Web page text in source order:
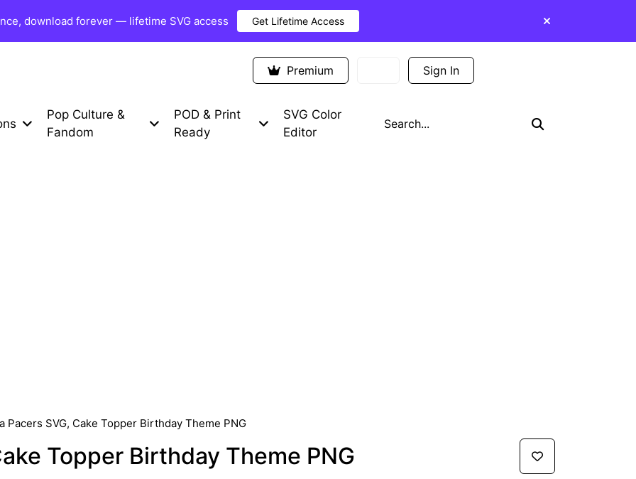
download forever — lifetime SVG access Get Lifetime Access
Premium Sign In
Pop Culture &
Fandom
POD & Print
Ready
SVG Color
Editor
Pacers SVG, Cake Topper Birthday Theme PNG
Topper Birthday Theme PNG